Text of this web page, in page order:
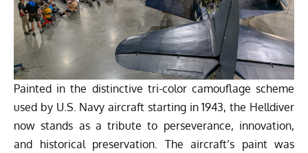
Painted in the distinctive tri-color camouflage scheme
used by U.S. Navy aircraft starting in 1943, the Helldiver
now stands as a tribute to perseverance, innovation,
and historical preservation. The aircraft’s paint was